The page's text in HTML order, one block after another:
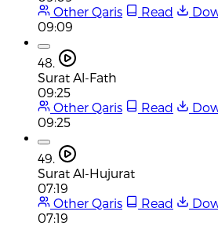
Other Qaris
Read
09:09
48.
Surat Al-Fath
09:25
Other Qaris
Read
09:25
49.
Surat Al-Hujurat
07:19
Other Qaris
Read
07:19